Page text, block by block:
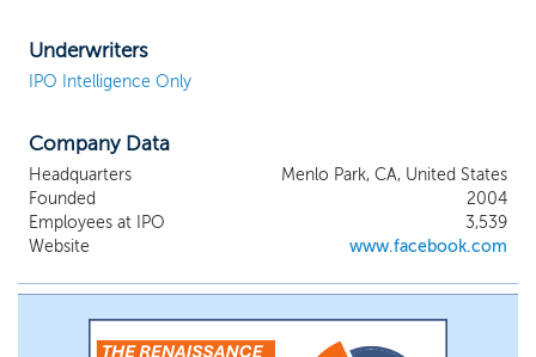
Underwriters
IPO Intelligence Only
Company Data
Headquarters
Menlo Park, CA, United States
Founded
2004
Employees at IPO
3,539
Website
www.facebook.com